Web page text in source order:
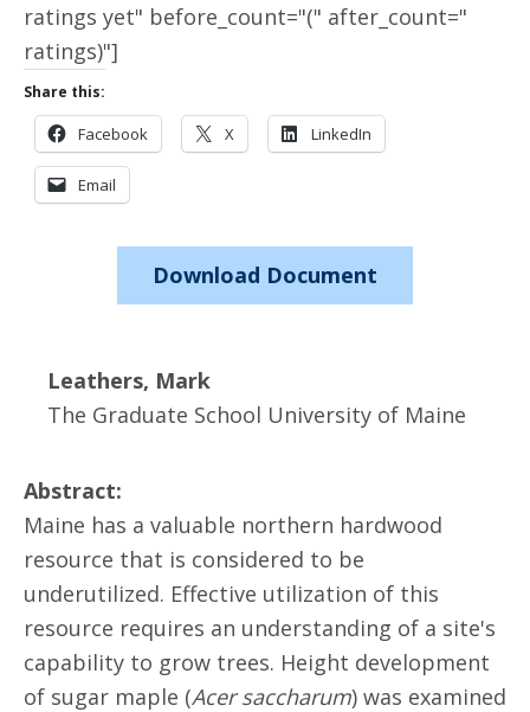
ratings yet" before_count="(" after_count="
ratings)"]
Share this:
Facebook X LinkedIn
Email
Download Document
Leathers, Mark
The Graduate School University of Maine
Abstract:
Maine has a valuable northern hardwood
resource that is considered to be
underutilized. Effective utilization of this
resource requires an understanding of a site's
capability to grow trees. Height development
of sugar maple (Acer saccharum) was examined